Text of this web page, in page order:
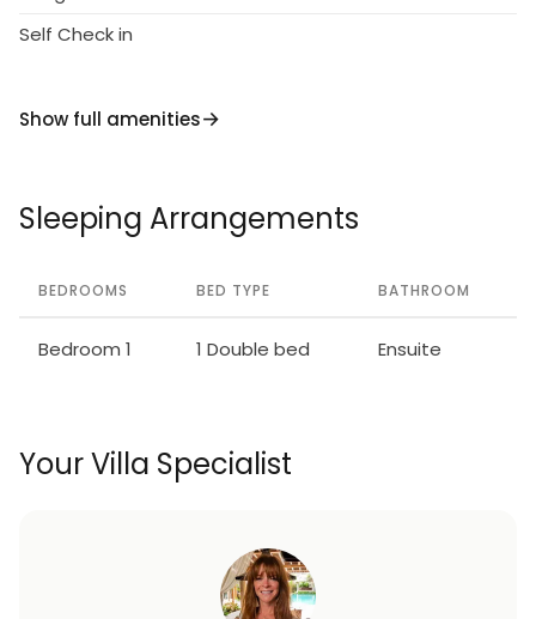
Self Check in
Show full amenities
Sleeping Arrangements
BEDROOMS BED TYPE BATHROOM
Bedroom 1 1 Double bed Ensuite
Your Villa Specialist